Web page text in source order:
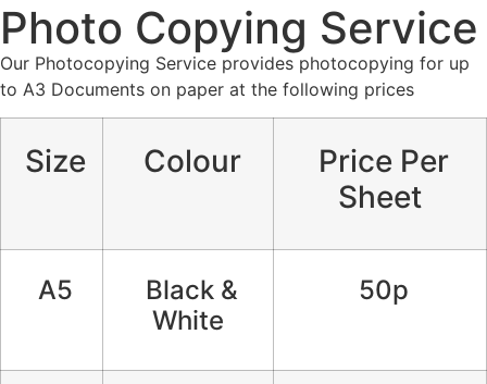
Photo Copying Service
Our Photocopying Service provides photocopying for up
to A3 Documents on paper at the following prices
Size Colour
Price Per
Sheet
A5
Black &
White
50p